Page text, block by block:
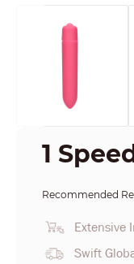
1
Recommended
Extensive
Swift